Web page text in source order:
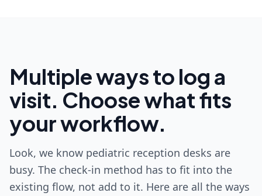
Multiple ways to log a
visit. Choose what fits
your workflow.
Look, we know pediatric reception desks are
busy. The check-in method has to fit into the
existing flow, not add to it. Here are all the ways